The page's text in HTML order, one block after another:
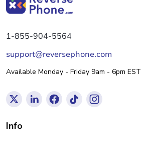
1-855-904-5564
support@reversephone.com
Available Monday - Friday 9am - 6pm EST
Info